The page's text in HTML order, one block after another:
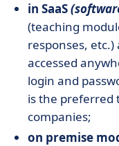
in SaaS
(teaching
responses,
accessed
login and
is the preferred
companies;
on premise